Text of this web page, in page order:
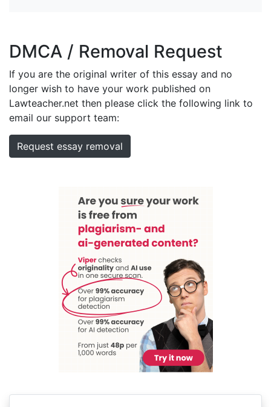
DMCA / Removal Request
If you are the original writer of this essay and no
longer wish to have your work published on
Lawteacher.net then please click the following link to
email our support team:
Request essay removal